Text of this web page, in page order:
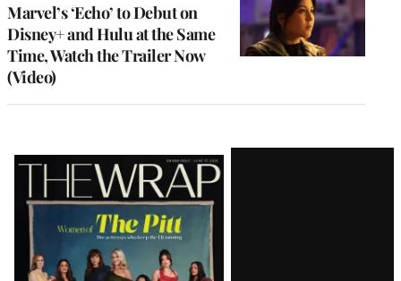
Marvel’s ‘Echo’ to Debut on
Disney+ and Hulu at the Same
Time, Watch the Trailer Now
(Video)
Latest
Magazine
Issue